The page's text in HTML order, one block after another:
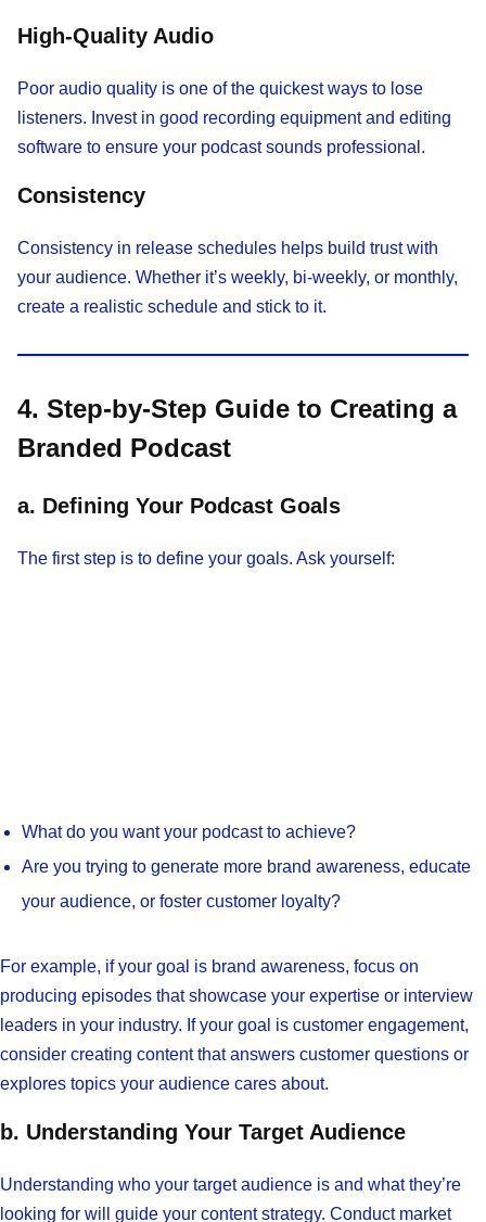
High-Quality Audio
Poor audio quality is one of the quickest ways to lose
listeners. Invest in good recording equipment and editing
software to ensure your podcast sounds professional.
Consistency
Consistency in release schedules helps build trust with
your audience. Whether it’s weekly, bi-weekly, or monthly,
create a realistic schedule and stick to it.
4. Step-by-Step Guide to Creating a
Branded Podcast
a. Defining Your Podcast Goals
The first step is to define your goals. Ask yourself:
What do you want your podcast to achieve?
Are you trying to generate more brand awareness, educate
your audience, or foster customer loyalty?
For example, if your goal is brand awareness, focus on
producing episodes that showcase your expertise or interview
leaders in your industry. If your goal is customer engagement,
consider creating content that answers customer questions or
explores topics your audience cares about.
b. Understanding Your Target Audience
Understanding who your target audience is and what they’re
looking for will guide your content strategy. Conduct market